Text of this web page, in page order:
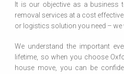
It is our objective as a business
removal services at a cost
or logistics solution you need – we
We understand the important
lifetime, so when you choose
house move, you can be